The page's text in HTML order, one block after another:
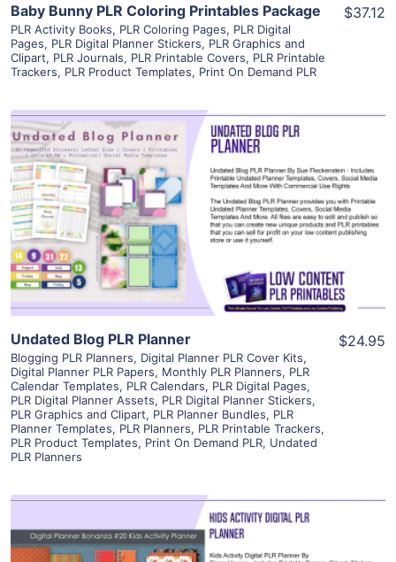
Baby Bunny PLR Coloring Printables Package
PLR Activity Books, PLR Coloring Pages, PLR Digital
Pages, PLR Digital Planner Stickers, PLR Graphics and
Clipart, PLR Journals, PLR Printable Covers, PLR Printable
Trackers, PLR Product Templates, Print On Demand PLR
$37.12
View Details
Visit Supplier
Undated Blog PLR Planner
Blogging PLR Planners, Digital Planner PLR Cover Kits,
Digital Planner PLR Papers, Monthly PLR Planners, PLR
Calendar Templates, PLR Calendars, PLR Digital Pages,
PLR Digital Planner Assets, PLR Digital Planner Stickers,
PLR Graphics and Clipart, PLR Planner Bundles, PLR
Planner Templates, PLR Planners, PLR Printable Trackers,
PLR Product Templates, Print On Demand PLR, Undated
PLR Planners
$24.95